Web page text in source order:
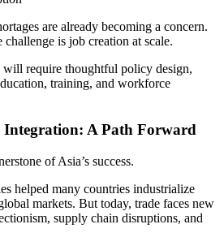
are already becoming a concern.
is job creation at scale.
will require thoughtful policy design,
training, and workforce
Integration: A Path Forward
of Asia’s success.
helped many countries industrialize
markets. But today, trade faces new
supply chain disruptions, and